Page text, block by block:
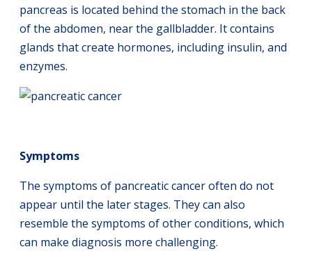
pancreas is located behind the stomach in the back
of the abdomen, near the gallbladder. It contains
glands that create hormones, including insulin, and
enzymes.
Symptoms
The symptoms of pancreatic cancer often do not
appear until the later stages. They can also
resemble the symptoms of other conditions, which
can make diagnosis more challenging.